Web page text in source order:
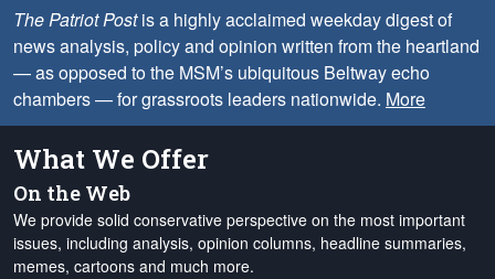
The Patriot Postis a highly acclaimed weekday digest of
news analysis, policy and opinion written from the heartland
— as opposed to the MSM’s ubiquitous Beltway echo
chambers — for grassroots leaders nationwide. More
What We Offer
On the Web
We provide solid conservative perspective on the most important
issues, including analysis, opinion columns, headline summaries,
memes, cartoons and much more.